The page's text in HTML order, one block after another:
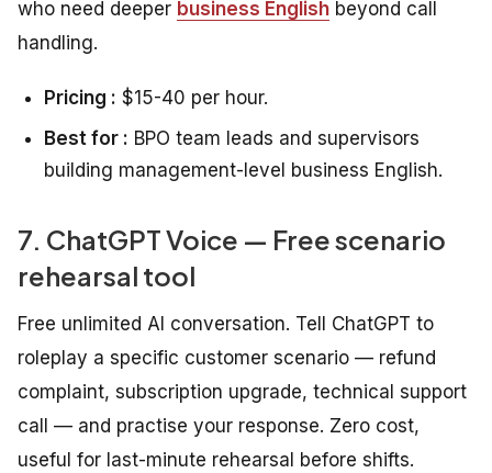
who need deeper business English beyond call
handling.
Pricing : $15-40 per hour.
Best for : BPO team leads and supervisors
building management-level business English.
7. ChatGPT Voice — Free scenario
rehearsal tool
Free unlimited AI conversation. Tell ChatGPT to
roleplay a specific customer scenario — refund
complaint, subscription upgrade, technical support
call — and practise your response. Zero cost,
useful for last-minute rehearsal before shifts.